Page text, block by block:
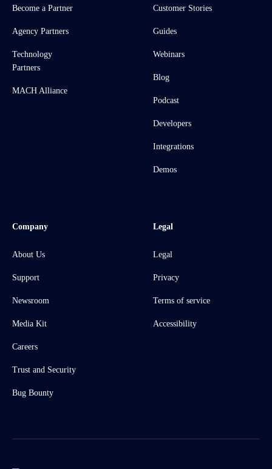
Become a Partner
Agency Partners
Technology
Partners
MACH Alliance
Customer Stories
Guides
Webinars
Blog
Podcast
Developers
Integrations
Demos
Company
About Us
Support
Newsroom
Media Kit
Careers
Trust and Security
Bug Bounty
Legal
Legal
Privacy
Terms of service
Accessibility